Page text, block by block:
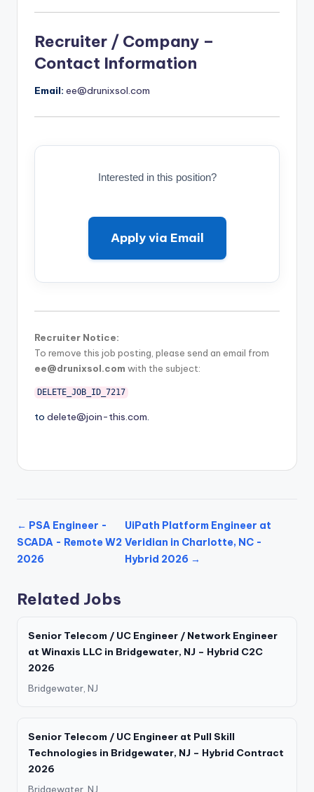
Recruiter / Company –
Contact Information
Email: ee@drunixsol.com
Interested in this position?
Apply via Email
Recruiter Notice:
To remove this job posting, please send an email from
ee@drunixsol.com with the subject:
DELETE_JOB_ID_7217
to delete@join-this.com.
← PSA Engineer -
SCADA - Remote W2
2026
UiPath Platform Engineer at
Veridian in Charlotte, NC -
Hybrid 2026 →
Related Jobs
Senior Telecom / UC Engineer / Network Engineer
at Winaxis LLC in Bridgewater, NJ – Hybrid C2C
2026
Bridgewater, NJ
Senior Telecom / UC Engineer at Pull Skill
Technologies in Bridgewater, NJ – Hybrid Contract
2026
Bridgewater, NJ